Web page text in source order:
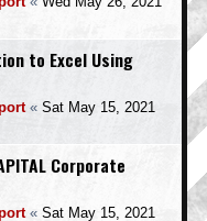
to Excel Using
« Sat May 15, 2021
Corporate
« Sat May 15, 2021